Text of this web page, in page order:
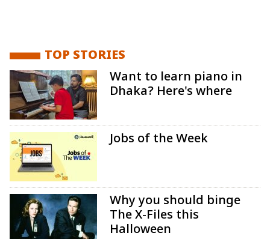
TOP STORIES
Want to learn piano in
Dhaka? Here's where
Jobs of the Week
Why you should binge
The X-Files this
Halloween